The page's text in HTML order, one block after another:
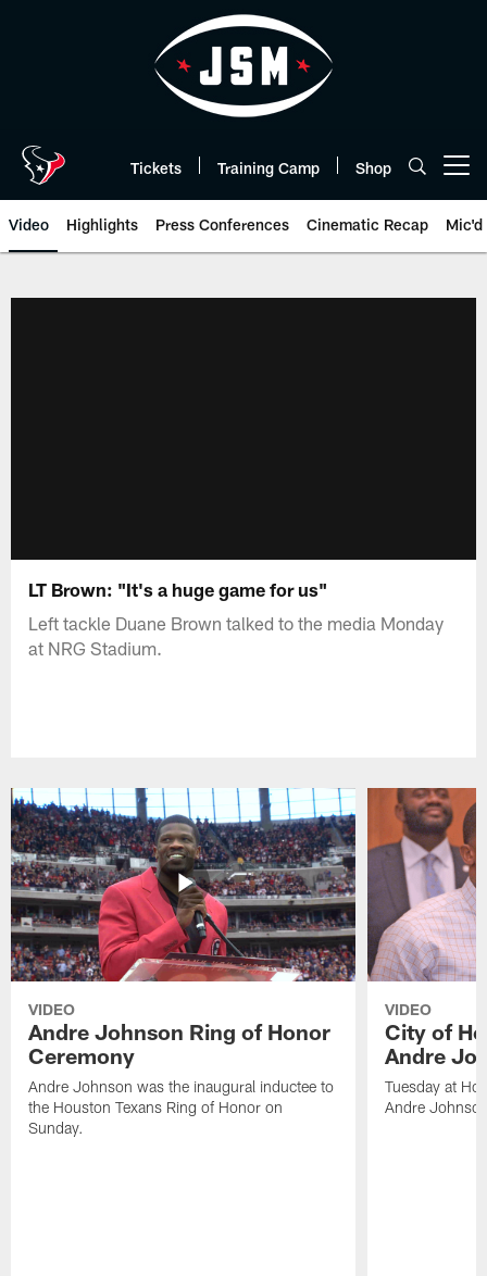
Tickets Training Camp Shop
Video Highlights Press Conferences Cinematic Recap Mic'd
LT Brown: "It's a huge game for us"
Left tackle Duane Brown talked to the media Monday
at NRG Stadium.
VIDEO
Andre Johnson Ring of Honor
Ceremony
Andre Johnson was the inaugural inductee to
the Houston Texans Ring of Honor on
Sunday.
VIDEO
City of
Andre
Tuesday at
Andre